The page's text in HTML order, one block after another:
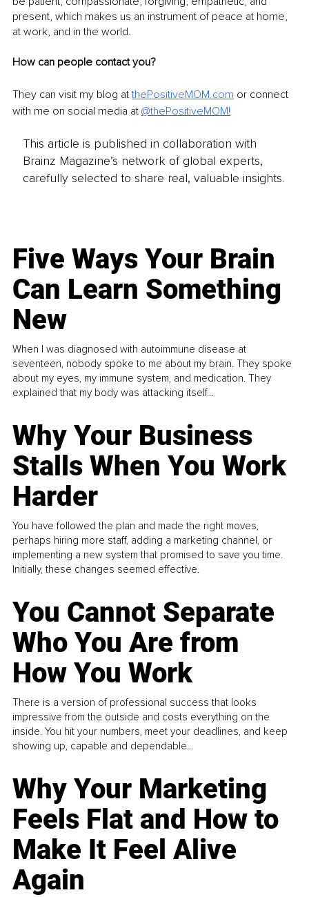
present, which makes us an instrument of peace at home,
at work, and in the world.
How can people contact you?
They can visit my blog at thePositiveMOM.com or connect
with me on social media at @thePositiveMOM!
This article is published in collaboration with
Brainz Magazine’s network of global experts,
carefully selected to share real, valuable insights.
Five Ways Your Brain
Can Learn Something
New
When I was diagnosed with autoimmune disease at
seventeen, nobody spoke to me about my brain. They spoke
about my eyes, my immune system, and medication. They
explained that my body was attacking itself...
Why Your Business
Stalls When You Work
Harder
You have followed the plan and made the right moves,
perhaps hiring more staff, adding a marketing channel, or
implementing a new system that promised to save you time.
Initially, these changes seemed effective.
You Cannot Separate
Who You Are from
How You Work
There is a version of professional success that looks
impressive from the outside and costs everything on the
inside. You hit your numbers, meet your deadlines, and keep
showing up, capable and dependable...
Why Your Marketing
Feels Flat and How to
Make It Feel Alive
Again